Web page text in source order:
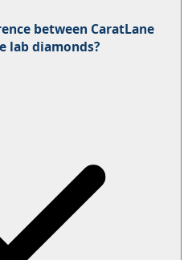
between CaratLane
lab diamonds?